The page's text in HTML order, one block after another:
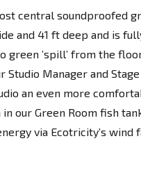
central soundproofed
and 41 ft deep and is
green ’spill’ from the
Studio Manager and
an even more
our Green Room fish
via Ecotricity’s wind